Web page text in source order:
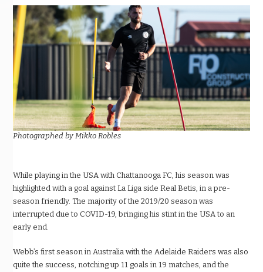
Photographed by Mikko Robles
While playing in the USA with Chattanooga FC, his season was
highlighted with a goal against La Liga side Real Betis, in a pre-
season friendly. The majority of the 2019/20 season was
interrupted due to COVID-19, bringing his stint in the USA to an
early end.
Webb’s first season in Australia with the Adelaide Raiders was also
quite the success, notching up 11 goals in 19 matches, and the